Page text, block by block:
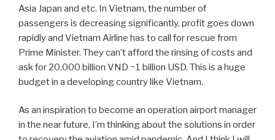
Asia Japan and etc. In Vietnam, the number of
passengers is decreasing significantly, profit goes down
rapidly and Vietnam Airline has to call for rescue from
Prime Minister. They can’t afford the rinsing of costs and
ask for 20,000 billion VND ~1 billion USD. This is a huge
budget in a developing country like Vietnam.
As an inspiration to become an operation airport manager
in the near future, I’m thinking about the solutions in order